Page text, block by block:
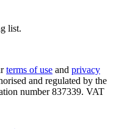
list.
terms of use and privacy
and regulated by the
number 837339. VAT